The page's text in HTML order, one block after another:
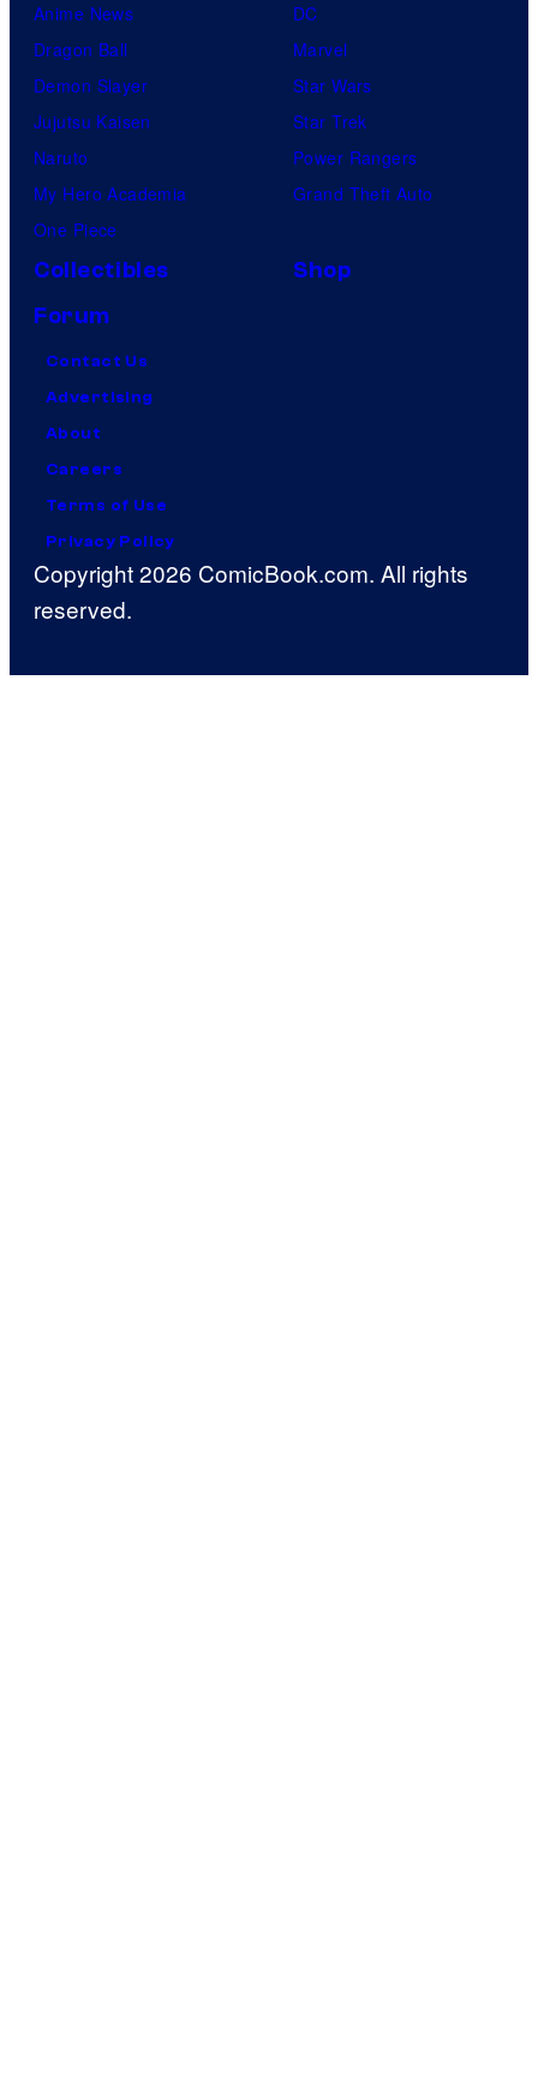
Anime News
Dragon Ball
Demon Slayer
Jujutsu Kaisen
Naruto
My Hero Academia
One Piece
DC
Marvel
Star Wars
Star Trek
Power Rangers
Grand Theft Auto
Collectibles
Shop
Forum
Contact Us
Advertising
About
Careers
Terms of Use
Privacy Policy
Copyright 2026 ComicBook.com. All rights
reserved.